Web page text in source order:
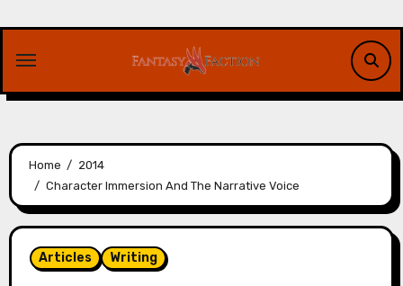
content
Home
2014
Character Immersion And The Narrative Voice
Articles Writing